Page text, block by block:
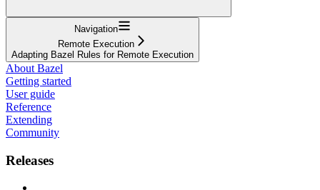
Navigation
Remote Execution
Adapting Bazel Rules for Remote Execution
About Bazel
Getting started
User guide
Reference
Extending
Community
Releases